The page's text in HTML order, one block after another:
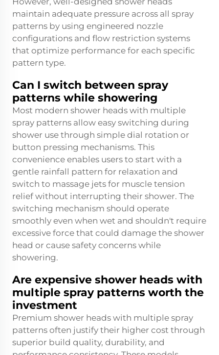
maintain adequate pressure across all spray
patterns by using engineered nozzle
configurations and flow restriction systems
that optimize performance for each specific
pattern type.
Can I switch between spray
patterns while showering
Most modern shower heads with multiple
spray patterns allow easy switching during
shower use through simple dial rotation or
button pressing mechanisms. This
convenience enables users to start with a
gentle rainfall pattern for relaxation and
switch to massage jets for muscle tension
relief without interrupting their shower. The
switching mechanism should operate
smoothly even when wet and shouldn't require
excessive force that could damage the shower
head or cause safety concerns while
showering.
Are expensive shower heads with
multiple spray patterns worth the
investment
Premium shower heads with multiple spray
patterns often justify their higher cost through
superior build quality, durability, and